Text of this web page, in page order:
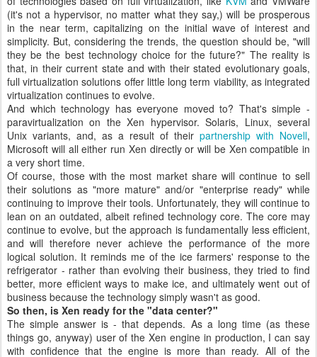
(it's not a hypervisor, no matter what they say,) will be prosperous
in the near term, capitalizing on the initial wave of interest and
simplicity. But, considering the trends, the question should be, "will
they be the best technology choice for the future?" The reality is
that, in their current state and with their stated evolutionary goals,
full virtualization solutions offer little long term viability, as integrated
virtualization continues to evolve.
And which technology has everyone moved to? That's simple -
paravirtualization on the Xen hypervisor. Solaris, Linux, several
Unix variants, and, as a result of their partnership with Novell,
Microsoft will all either run Xen directly or will be Xen compatible in
a very short time.
Of course, those with the most market share will continue to sell
their solutions as "more mature" and/or "enterprise ready" while
continuing to improve their tools. Unfortunately, they will continue to
lean on an outdated, albeit refined technology core. The core may
continue to evolve, but the approach is fundamentally less efficient,
and will therefore never achieve the performance of the more
logical solution. It reminds me of the ice farmers' response to the
refrigerator - rather than evolving their business, they tried to find
better, more efficient ways to make ice, and ultimately went out of
business because the technology simply wasn't as good.
So then, is Xen ready for the "data center?"
The simple answer is - that depends. As a long time (as these
things go, anyway) user of the Xen engine in production, I can say
with confidence that the engine is more than ready. All of the